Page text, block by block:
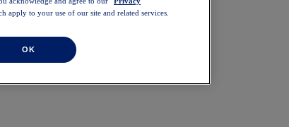
apply to your use of our site and related services.
OK